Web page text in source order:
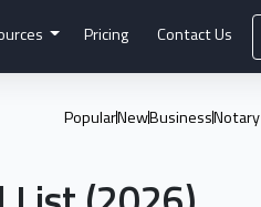
Pricing Contact Us
PopularNewBusinessNotary